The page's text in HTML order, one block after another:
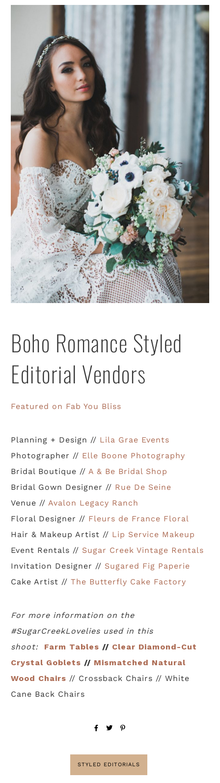
Boho Romance Styled
Editorial Vendors
Featured on Fab You Bliss
Planning + Design // Lila Grae Events
Photographer // Elle Boone Photography
Bridal Boutique //A & Be Bridal Shop
Bridal Gown Designer // Rue De Seine
Venue //Avalon Legacy Ranch
Floral Designer // Fleurs de France Floral
Hair & Makeup Artist // Lip Service Makeup
Event Rentals // Sugar Creek Vintage Rentals
Invitation Designer // Sugared Fig Paperie
Cake Artist //The Butterfly Cake Factory
For more information on the
#SugarCreekLovelies used in this
shoot:
Farm Tables // Clear Diamond-Cut
Crystal Goblets // Mismatched Natural
Wood Chairs // Crossback Chairs // White
Cane Back Chairs
STYLED EDITORIALS